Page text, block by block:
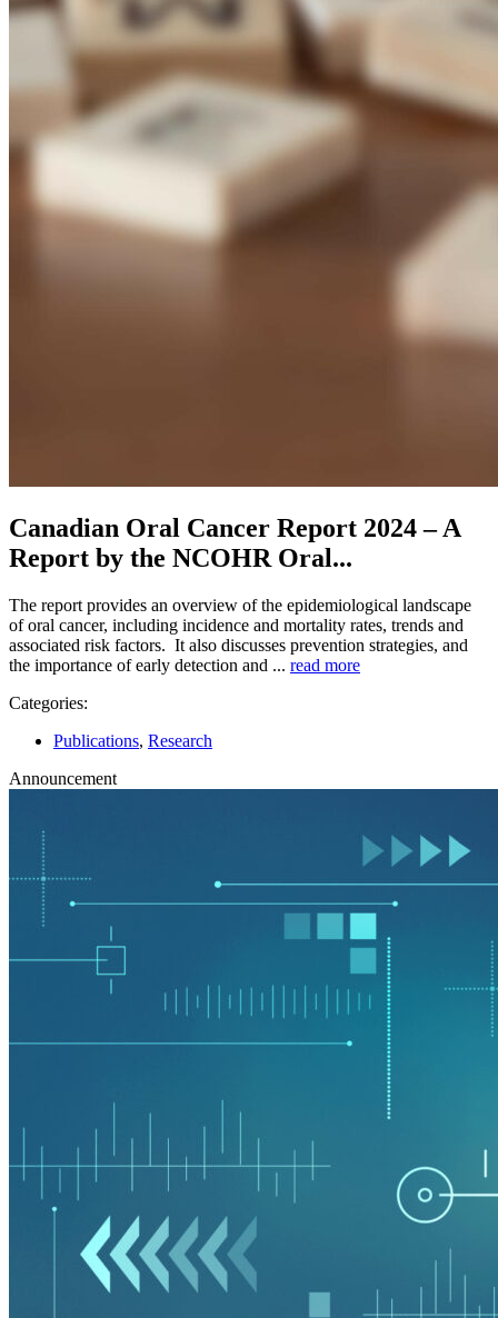
Canadian Oral Cancer Report 2024 – A
Report by the NCOHR Oral...
The report provides an overview of the epidemiological landscape
of oral cancer, including incidence and mortality rates, trends and
associated risk factors. It also discusses prevention strategies, and
the importance of early detection and ... read more
Categories:
Publications, Research
Announcement